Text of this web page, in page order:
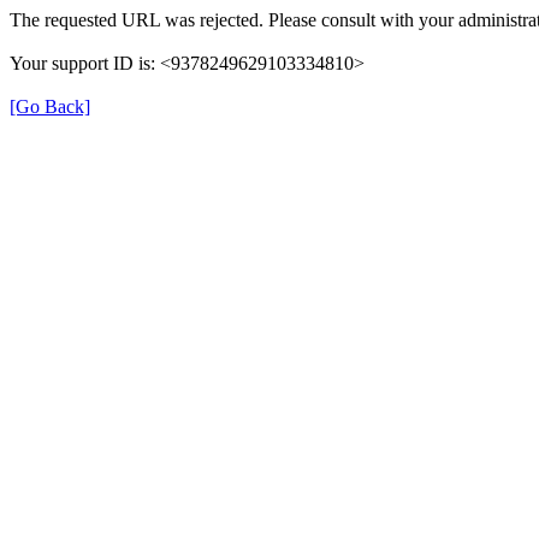
The requested URL was rejected. Please consult with your
Your support ID is: <9378249629103334810>
[Go Back]